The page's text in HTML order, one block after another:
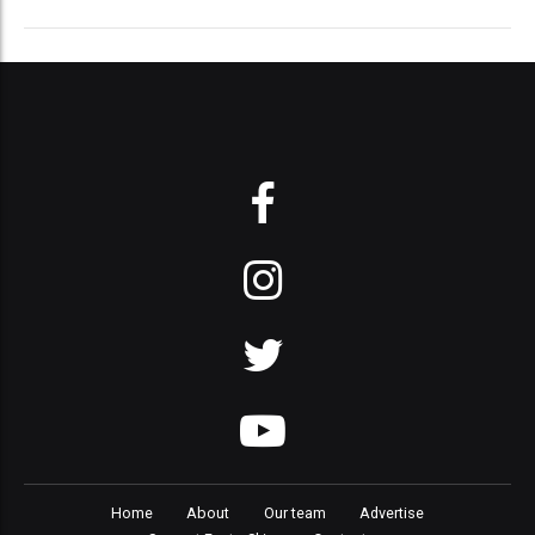
Home About Our team
Advertise